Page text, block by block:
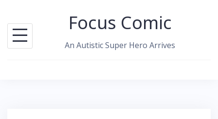
content
Focus Comic
An Autistic Super Hero Arrives